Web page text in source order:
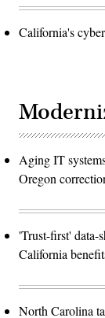
California's
Aging IT
Oregon
'Trust-first' data-
California
North Carolina